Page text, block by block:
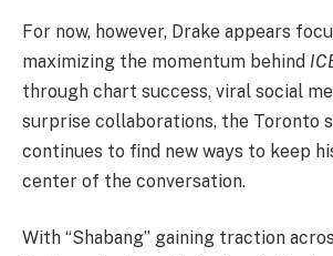
For now, however, Drake appears
maximizing the momentum behind
through chart success, viral social
surprise collaborations, the Toronto
continues to find new ways to keep
center of the conversation.
With “Shabang” gaining traction